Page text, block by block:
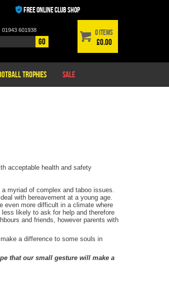
FREE ONLINE CLUB SHOP
01943 601938
Go
0 items
£0.00
Trophies Sale
acceptable health and safety
myriad of complex and taboo issues.
with bereavement at a young age.
even more difficult in a climate where
likely to ask for help and therefore
and friends, however parents with
a difference to some souls in
that our small gesture will make a